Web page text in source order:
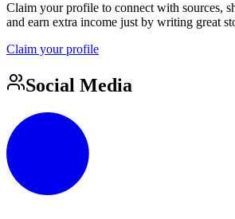
Claim your profile to connect with sources,
and earn extra income just by writing great
Claim your profile
Social Media